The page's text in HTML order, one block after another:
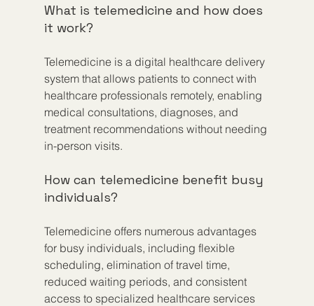
What is telemedicine and how does
it work?
Telemedicine is a digital healthcare delivery
system that allows patients to connect with
healthcare professionals remotely, enabling
medical consultations, diagnoses, and
treatment recommendations without needing
in-person visits.
How can telemedicine benefit busy
individuals?
Telemedicine offers numerous advantages
for busy individuals, including flexible
scheduling, elimination of travel time,
reduced waiting periods, and consistent
access to specialized healthcare services